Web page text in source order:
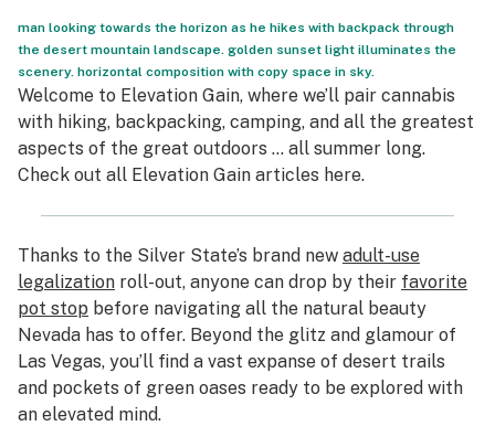
Leafly USA
Podcasts
Learn
man looking towards the horizon as he hikes with backpack through
the desert mountain landscape. golden sunset light illuminates the
scenery. horizontal composition with copy space in sky.
Welcome to Elevation Gain, where we’ll pair cannabis
with hiking, backpacking, camping, and all the greatest
aspects of the great outdoors … all summer long.
Check out all Elevation Gain articles here.
Thanks to the Silver State’s brand new adult-use
legalization roll-out, anyone can drop by their favorite
pot stop before navigating all the natural beauty
Nevada has to offer. Beyond the glitz and glamour of
Las Vegas, you’ll find a vast expanse of desert trails
and pockets of green oases ready to be explored with
an elevated mind.